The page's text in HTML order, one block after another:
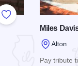
Add to Favorites
Miles
Alton
Pay tribute